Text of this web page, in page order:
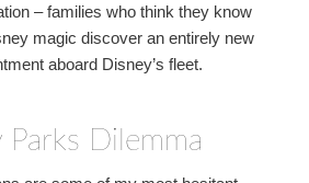
– families who think they know
magic discover an entirely new
aboard Disney’s fleet.
Dilemma